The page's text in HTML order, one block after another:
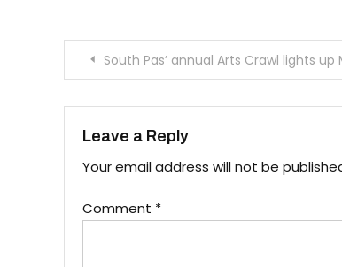
PostSouth Pas’ annual Arts Crawl lights up
Leave a Reply
Your email address will not be
Comment *